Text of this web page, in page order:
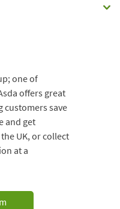
one of
offers great
customers save
and get
UK, or collect
at a